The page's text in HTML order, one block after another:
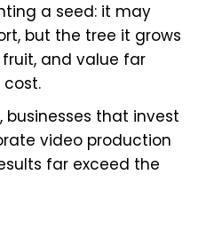
a seed: it may
but the tree it grows
and value far
businesses that invest
video production
far exceed the